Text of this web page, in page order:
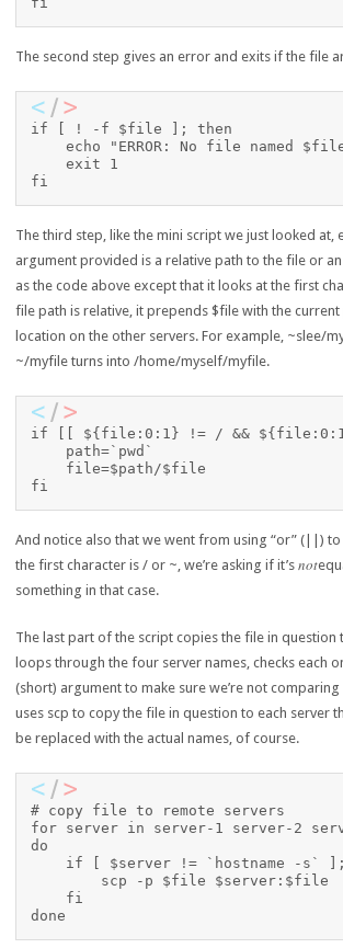
The second step gives an error and exits if the file
if [ ! -f $file ]; then
echo "ERROR: No file named
    exit 1
fi
The third step, like the mini script we just looked
argument provided is a relative path to the file or
as the code above except that it looks at the first
file path is relative, it prepends $file with the
location on the other servers. For example, ~slee/
~/myfile turns into /home/myself/myfile.
if [[ ${file:0:1} != / &&
    path=`pwd`
    file=$path/$file
And notice also that we went from using “or” (||)
the first character is / or ~, we’re asking if it’s not
something in that case.
The last part of the script copies the file in
loops through the four server names, checks each
(short) argument to make sure we’re not
uses scp to copy the file in question to each server
be replaced with the actual names, of course.
# copy file to remote servers
for server in server-1 server-2
do
if [ $server != `hostname -s` ]; then	# don't
        scp -p $file $server:$file
    fi